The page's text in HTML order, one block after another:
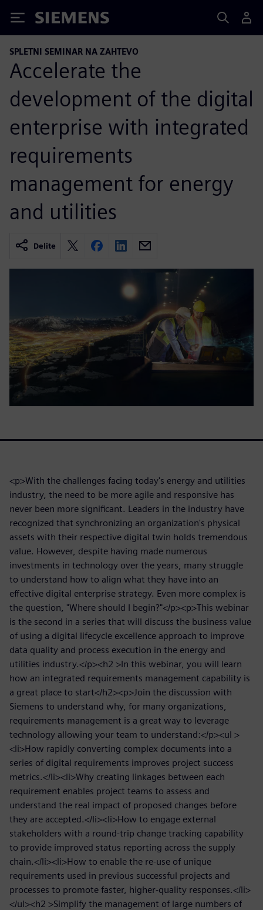
Siemens
SPLETNI SEMINAR NA ZAHTEVO
Accelerate the
development of the digital
enterprise with integrated
requirements
management for energy
and utilities
Delite
<p>With the challenges facing today's energy and utilities
industry, the need to be more agile and responsive has
never been more significant. Leaders in the industry have
recognized that synchronizing an organization's physical
assets with their respective digital twin holds tremendous
value. However, despite having made numerous
investments in technology over the years, many struggle
to understand how to align what they have into an
effective digital enterprise strategy. Even more complex is
the question, "Where should I begin?"</p><p>This webinar
is the second in a series that will discuss the business value
of using a digital lifecycle excellence approach to improve
data quality and process execution in the energy and
utilities industry.</p><h2 >In this webinar, you will learn
how an integrated requirements management capability is
a great place to start</h2><p>Join the discussion with
Siemens to understand why, for many organizations,
requirements management is a great way to leverage
technology allowing your team to understand:</p><ul >
<li>How rapidly converting complex documents into a
series of digital requirements improves project success
metrics.</li><li>Why creating linkages between each
requirement enables project teams to assess and
understand the real impact of proposed changes before
they are accepted.</li><li>How to engage external
stakeholders with a round-trip change tracking capability
to provide improved status reporting across the supply
chain.</li><li>How to enable the re-use of unique
requirements used in previous successful projects and
processes to promote faster, higher-quality responses.</li>
</ul><h2 >Simplify the management of large numbers of